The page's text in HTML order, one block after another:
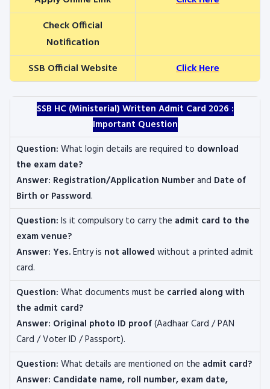
Check Official
Notification
SSB Official Website
Click Here
SSB HC (Ministerial) Written Admit Card 2026 :
Important Question
Question: What login details are required to download
the exam date?
Answer: Registration/Application Numberand Date of
Birth or Password.
Question: Is it compulsory to carry the admit card to the
exam venue?
Answer: Yes.Entry is not allowed without a printed admit
card.
Question: What documents must be carried along with
the admit card?
Answer: Original photo ID proof(Aadhaar Card / PAN
Card / Voter ID / Passport).
Question: What details are mentioned on the admit card?
Answer: Candidate name, roll number, exam date,